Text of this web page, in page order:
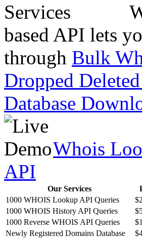
based API lets
through Bulk
Dropped
Database
Whois
API
Our Services
1000 WHOIS Lookup API Queries
$2
1000 WHOIS History API Queries
1000 Reverse WHOIS API Queries
Newly Registered Domains Database